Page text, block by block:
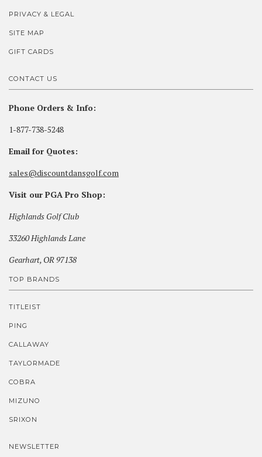
PRIVACY & LEGAL
SITE MAP
GIFT CARDS
CONTACT US
Phone Orders & Info:
1-877-738-5248
Email for Quotes:
sales@discountdansgolf.com
Visit our PGA Pro Shop:
Highlands Golf Club
33260 Highlands Lane
Gearhart, OR 97138
TOP BRANDS
TITLEIST
PING
CALLAWAY
TAYLORMADE
COBRA
MIZUNO
SRIXON
NEWSLETTER